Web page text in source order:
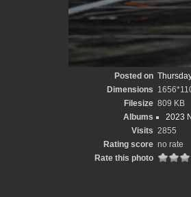
Posted on
Dimensions
Filesize 809 KB
Albums
2023
Visits 2855
Rating score no rate
Rate this photo